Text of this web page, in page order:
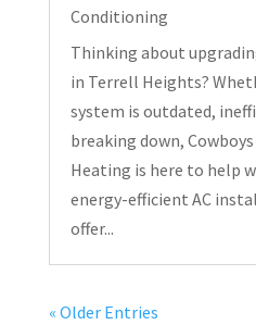
Conditioning
Thinking about
in Terrell Heights?
system is outdated,
breaking down,
Heating is here to help
energy-efficient AC
offer...
« Older Entries